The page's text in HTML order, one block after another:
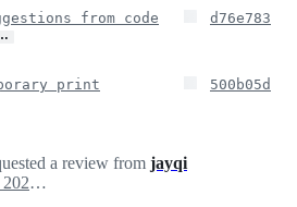
from code
d76e783
print
500b05d
a review from jayqi
February 15, 2021 09:25